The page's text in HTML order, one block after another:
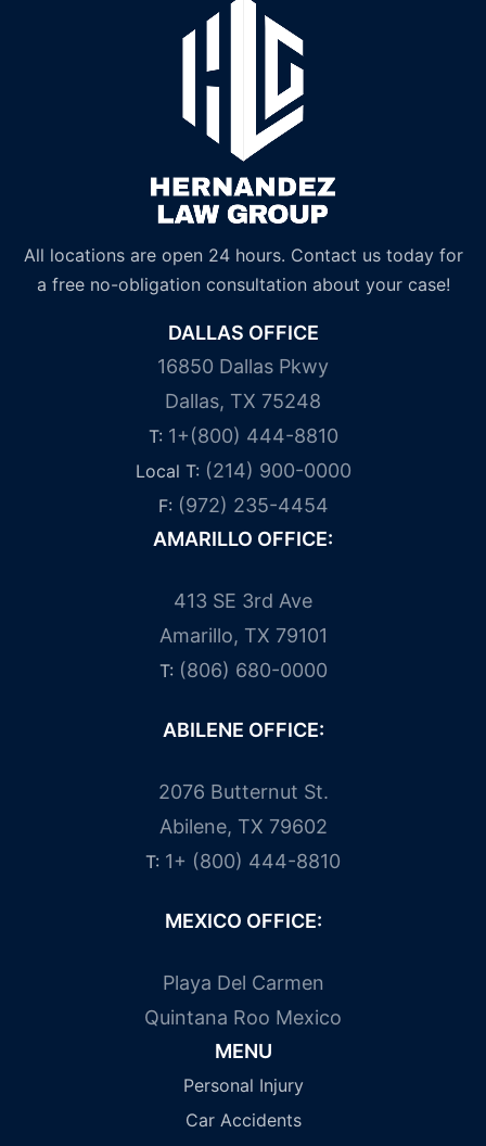
All locations are open 24 hours. Contact us today for
a free no-obligation consultation about your case!
DALLAS OFFICE
16850 Dallas Pkwy
Dallas, TX 75248
T: 1+(800) 444-8810
Local T: (214) 900-0000
F: (972) 235-4454
AMARILLO OFFICE:
413 SE 3rd Ave
Amarillo, TX 79101
T: (806) 680-0000
ABILENE OFFICE:
2076 Butternut St.
Abilene, TX 79602
T: 1+ (800) 444-8810
MEXICO OFFICE:
Playa Del Carmen
Quintana Roo Mexico
MENU
Personal Injury
Car Accidents